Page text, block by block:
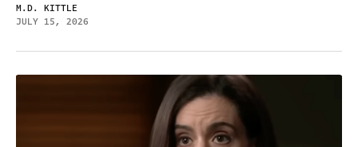
M.D. KITTLE
JULY 15, 2026